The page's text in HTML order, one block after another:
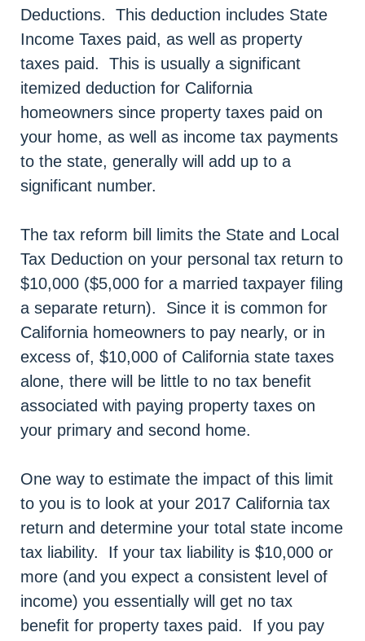
Deductions. This deduction includes State
Income Taxes paid, as well as property
taxes paid. This is usually a significant
itemized deduction for California
homeowners since property taxes paid on
your home, as well as income tax payments
to the state, generally will add up to a
significant number.
The tax reform bill limits the State and Local
Tax Deduction on your personal tax return to
$10,000 ($5,000 for a married taxpayer filing
a separate return). Since it is common for
California homeowners to pay nearly, or in
excess of, $10,000 of California state taxes
alone, there will be little to no tax benefit
associated with paying property taxes on
your primary and second home.
One way to estimate the impact of this limit
to you is to look at your 2017 California tax
return and determine your total state income
tax liability. If your tax liability is $10,000 or
more (and you expect a consistent level of
income) you essentially will get no tax
benefit for property taxes paid. If you pay